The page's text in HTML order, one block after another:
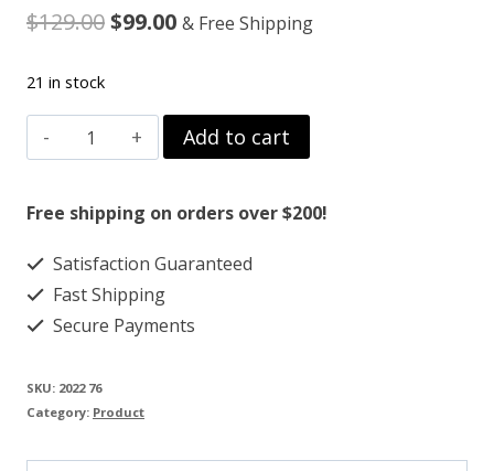
$129.00Original
was:
$129.00.
$99.00Current
is:
$99.00.
& Free Shipping
21 in stock
RU58841
50MG
quantity
Add to cart
Free shipping on orders over $200!
Satisfaction Guaranteed
Fast Shipping
Secure Payments
SKU: 2022 76
Category: Product